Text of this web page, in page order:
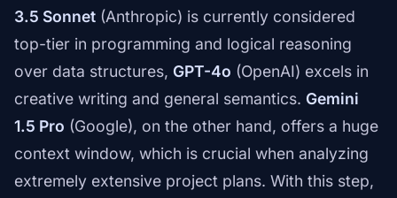
3.5 Sonnet (Anthropic) is currently considered
top-tier in programming and logical reasoning
over data structures, GPT-4o (OpenAI) excels in
creative writing and general semantics. Gemini
1.5 Pro (Google), on the other hand, offers a huge
context window, which is crucial when analyzing
extremely extensive project plans. With this step,